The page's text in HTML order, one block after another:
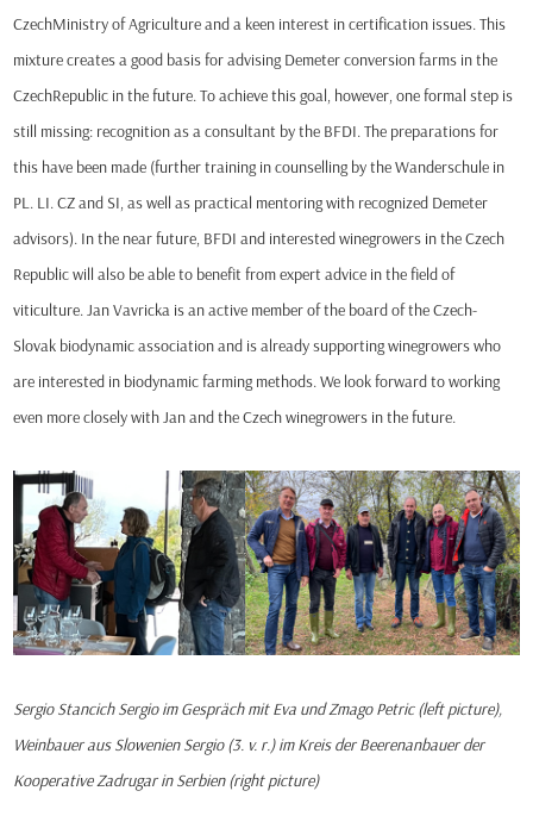
CzechMinistry of Agriculture and a keen interest in certification issues. This
mixture creates a good basis for advising Demeter conversion farms in the
CzechRepublic in the future. To achieve this goal, however, one formal step is
still missing: recognition as a consultant by the BFDI. The preparations for
this have been made (further training in counselling by the Wanderschule in
PL. LI. CZ and SI, as well as practical mentoring with recognized Demeter
advisors). In the near future, BFDI and interested winegrowers in the Czech
Republic will also be able to benefit from expert advice in the field of
viticulture. Jan Vavricka is an active member of the board of the Czech-
Slovak biodynamic association and is already supporting winegrowers who
are interested in biodynamic farming methods. We look forward to working
even more closely with Jan and the Czech winegrowers in the future.
Sergio Stancich Sergio im Gespräch mit Eva und Zmago Petric (left picture),
Weinbauer aus Slowenien Sergio (3. v. r.) im Kreis der Beerenanbauer der
Kooperative Zadrugar in Serbien (right picture)